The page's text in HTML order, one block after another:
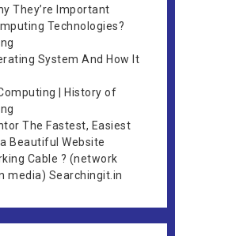
They’re Important
Technologies?
System And How It
| History of
The Fastest, Easiest
Beautiful Website
Cable ? (network
media) Searchingit.in